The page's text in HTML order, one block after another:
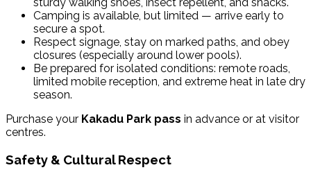
Camping is available, but limited — arrive early to
secure a spot.
Respect signage, stay on marked paths, and obey
closures (especially around lower pools).
Be prepared for isolated conditions: remote roads,
limited mobile reception, and extreme heat in late dry
season.
Purchase your Kakadu Park pass in advance or at visitor
centres.
Safety & Cultural Respect